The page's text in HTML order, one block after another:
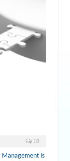
18
Management is